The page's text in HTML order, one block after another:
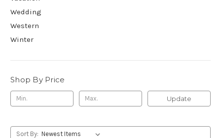
Wedding
Western
Winter
Shop By Price
Update
Sort By: